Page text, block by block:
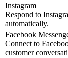
Instagram
Respond to
automatically.
Facebook
Connect to
customer